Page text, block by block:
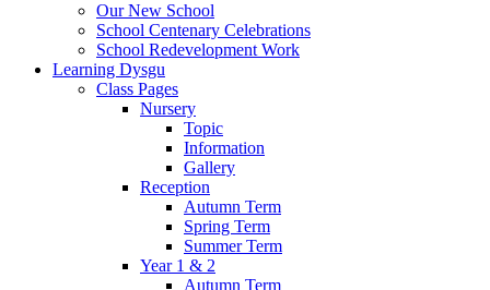
Our New School
School Centenary Celebrations
School Redevelopment Work
Learning Dysgu
Class Pages
Nursery
Topic
Information
Gallery
Reception
Autumn Term
Spring Term
Summer Term
Year 1 & 2
Autumn Term